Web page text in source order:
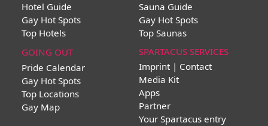
Hotel Guide
Gay Hot Spots
Top Hotels
Sauna Guide
Gay Hot Spots
Top Saunas
GOING OUT
Pride Calendar
Gay Hot Spots
Top Locations
Gay Map
SPARTACUS SERVICES
Imprint | Contact
Media Kit
Apps
Partner
Your Spartacus entry